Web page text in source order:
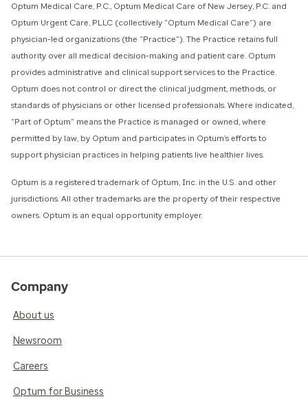
Optum Medical Care, P.C., Optum Medical Care of New Jersey, P.C. and
Optum Urgent Care, PLLC (collectively “Optum Medical Care”) ​are
physician-led organizations (the “Practice”). The Practice retains full
authority over all medical decision-making and patient care. Optum
provides administrative and clinical support services to the Practice.
Optum does not control or direct the clinical judgment, methods, or
standards of physicians or other licensed professionals. Where indicated,
“Part of Optum” means the Practice is managed or owned, where
permitted by law, by Optum and participates in Optum’s efforts to
support physician practices in helping patients live healthier lives.​
​Optum is a registered trademark of Optum, Inc. in the U.S. and other
jurisdictions. All other trademarks are the property of their respective
owners. Optum is an equal opportunity employer.
Company
About us
Newsroom
Careers
Optum for Business